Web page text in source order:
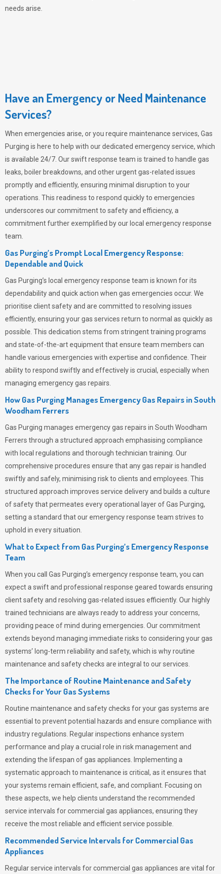
needs arise.
Have an Emergency or Need Maintenance
Services?
When emergencies arise, or you require maintenance services, Gas
Purging is here to help with our dedicated emergency service, which
is available 24/7. Our swift response team is trained to handle gas
leaks, boiler breakdowns, and other urgent gas-related issues
promptly and efficiently, ensuring minimal disruption to your
operations. This readiness to respond quickly to emergencies
underscores our commitment to safety and efficiency, a
commitment further exemplified by our local emergency response
team.
Gas Purging’s Prompt Local Emergency Response:
Dependable and Quick
Gas Purging’s local emergency response team is known for its
dependability and quick action when gas emergencies occur. We
prioritise client safety and are committed to resolving issues
efficiently, ensuring your gas services return to normal as quickly as
possible. This dedication stems from stringent training programs
and state-of-the-art equipment that ensure team members can
handle various emergencies with expertise and confidence. Their
ability to respond swiftly and effectively is crucial, especially when
managing emergency gas repairs.
How Gas Purging Manages Emergency Gas Repairs inSouth
Woodham Ferrers
Gas Purging manages emergency gas repairs in South Woodham
Ferrers through a structured approach emphasising compliance
with local regulations and thorough technician training. Our
comprehensive procedures ensure that any gas repair is handled
swiftly and safely, minimising risk to clients and employees. This
structured approach improves service delivery and builds a culture
of safety that permeates every operational layer ofGas Purging,
setting a standard that our emergency response team strives to
uphold in every situation.
What to Expect from Gas Purging’s Emergency Response
Team
When you call Gas Purging’s emergency response team, you can
expect a swift and professional response geared towards ensuring
client safety and resolving gas-related issues efficiently. Our highly
trained technicians are always ready to address your concerns,
providing peace of mind during emergencies. Our commitment
extends beyond managing immediate risks to considering your gas
systems’ long-term reliability and safety, which is why routine
maintenance and safety checks are integral to our services.
The Importance of Routine Maintenance and Safety
Checks for Your Gas Systems
Routine maintenance and safety checks for your gas systems are
essential to prevent potential hazards and ensure compliance with
industry regulations. Regular inspections enhance system
performance and play a crucial role in risk management and
extending the lifespan of gas appliances. Implementing a
systematic approach to maintenance is critical, as it ensures that
your systems remain efficient, safe, and compliant. Focusing on
these aspects, we help clients understand the recommended
service intervals for commercial gas appliances, ensuring they
receive the most reliable and efficient service possible.
Recommended Service Intervals for Commercial Gas
Appliances
Regular service intervals for commercial gas appliances are vital for